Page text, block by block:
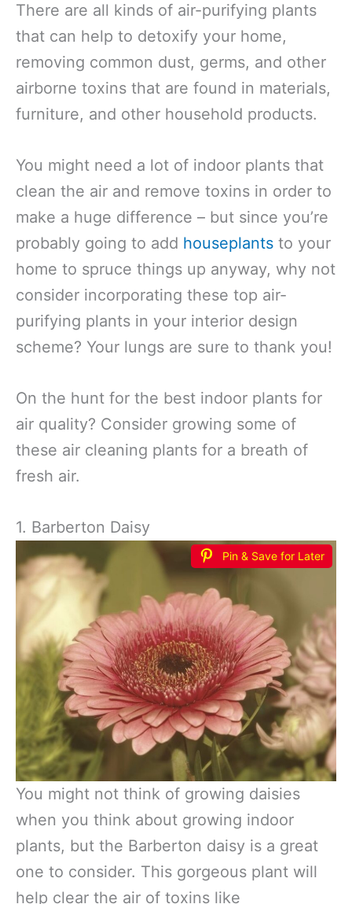
There are all kinds of air-purifying plants
that can help to detoxify your home,
removing common dust, germs, and other
airborne toxins that are found in materials,
furniture, and other household products.
You might need a lot of indoor plants that
clean the air and remove toxins in order to
make a huge difference – but since you’re
probably going to add houseplants to your
home to spruce things up anyway, why not
consider incorporating these top air-
purifying plants in your interior design
scheme? Your lungs are sure to thank you!
On the hunt for the best indoor plants for
air quality? Consider growing some of
these air cleaning plants for a breath of
fresh air.
1. Barberton Daisy
Pin & Save for Later
You might not think of growing daisies
when you think about growing indoor
plants, but the Barberton daisy is a great
one to consider. This gorgeous plant will
help clear the air of toxins like